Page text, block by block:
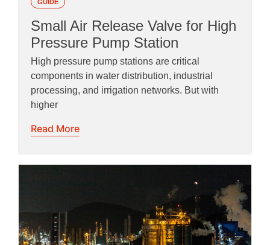
GUIDE
Small Air Release Valve for High
Pressure Pump Station
High pressure pump stations are critical
components in water distribution, industrial
processing, and irrigation networks. But with
higher
Read More